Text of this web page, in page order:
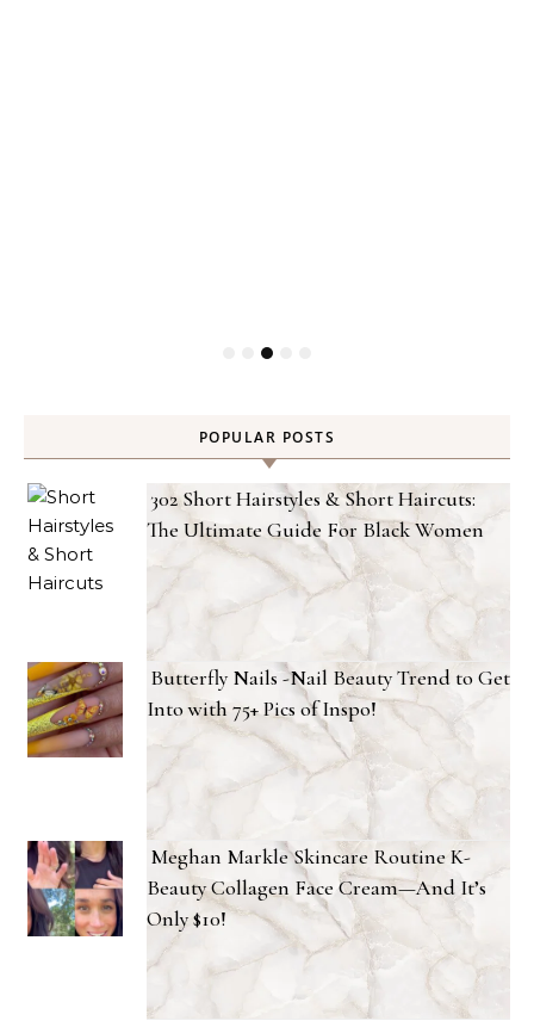
POPULAR POSTS
302 Short Hairstyles & Short Haircuts:
The Ultimate Guide For Black Women
Butterfly Nails -Nail Beauty Trend to Get
Into with 75+ Pics of Inspo!
Meghan Markle Skincare Routine K-
Beauty Collagen Face Cream—And It’s
Only $10!